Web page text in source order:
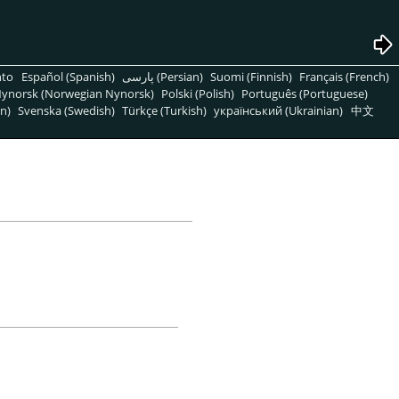
Español (Spanish) پارسی (Persian) Suomi (Finnish) Français (French)
(Norwegian Nynorsk) Polski (Polish) Português (Portuguese)
Svenska (Swedish) Türkçe (Turkish) український (Ukrainian) 中文